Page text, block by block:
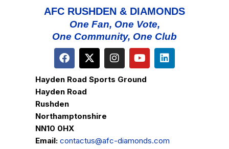
AFC RUSHDEN & DIAMONDS
One Fan, One Vote,
One Community, One Club
Hayden Road Sports Ground
Hayden Road
Rushden
Northamptonshire
NN10 0HX
Email: contactus@afc-diamonds.com